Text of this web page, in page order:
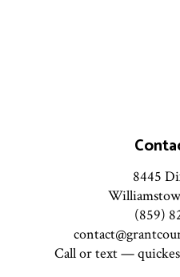
8445
(859)
Call or text —